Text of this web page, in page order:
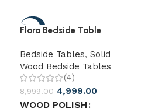
-44%
Flora Bedside Table
Bedside Tables, Solid
Wood Bedside Tables
(4)
8,999.00 4,999.00
WOOD POLISH